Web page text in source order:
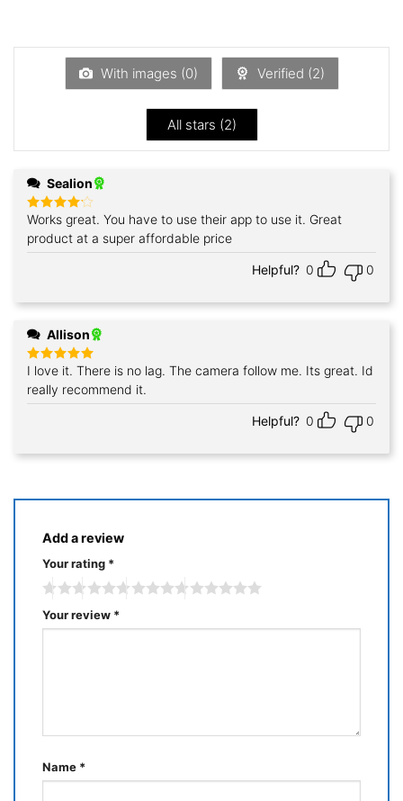
of
With images (0) Verified (2)
All stars (2)
Sealion
Rated4
out of 5
Works great. You have to use their app to use it. Great
product at a super affordable price
Helpful? 0 0
Allison
Rated5
out of 5
I love it. There is no lag. The camera follow me. Its great. Id
really recommend it.
Helpful? 0 0
Add a review
Your rating *
Your review *
Name *